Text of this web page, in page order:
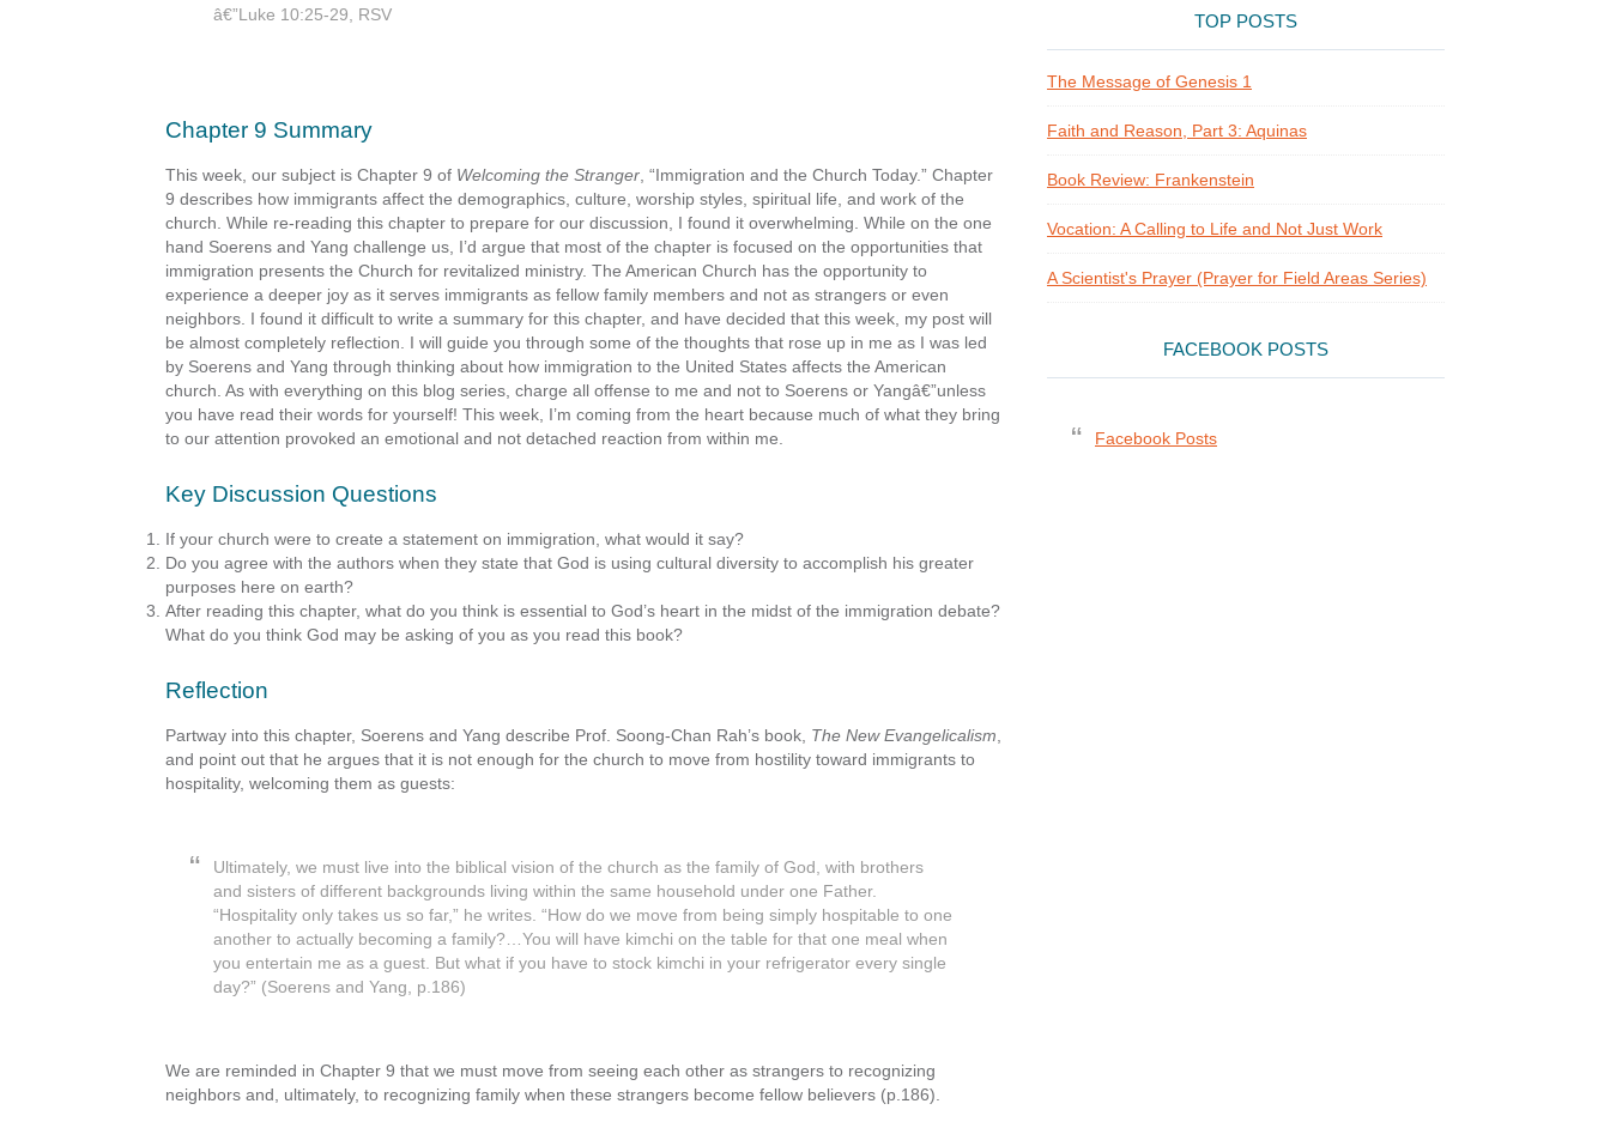
â€”Luke 10:25-29, RSV
Chapter 9 Summary
This week, our subject is Chapter 9 of Welcoming the Stranger , “Immigration and the Church Today.” Chapter
9 describes how immigrants affect the demographics, culture, worship styles, spiritual life, and work of the
church. While re-reading this chapter to prepare for our discussion, I found it overwhelming. While on the one
hand Soerens and Yang challenge us, I’d argue that most of the chapter is focused on the opportunities that
immigration presents the Church for revitalized ministry. The American Church has the opportunity to
experience a deeper joy as it serves immigrants as fellow family members and not as strangers or even
neighbors. I found it difficult to write a summary for this chapter, and have decided that this week, my post will
be almost completely reflection. I will guide you through some of the thoughts that rose up in me as I was led
by Soerens and Yang through thinking about how immigration to the United States affects the American
church. As with everything on this blog series, charge all offense to me and not to Soerens or Yangâ€”unless
you have read their words for yourself! This week, I’m coming from the heart because much of what they bring
to our attention provoked an emotional and not detached reaction from within me.
Key Discussion Questions
If your church were to create a statement on immigration, what would it say?
Do you agree with the authors when they state that God is using cultural diversity to accomplish his greater
purposes here on earth?
After reading this chapter, what do you think is essential to God’s heart in the midst of the immigration debate?
What do you think God may be asking of you as you read this book?
Reflection
Partway into this chapter, Soerens and Yang describe Prof. Soong-Chan Rah’s book, The New Evangelicalism
and point out that he argues that it is not enough for the church to move from hostility toward immigrants to
hospitality, welcoming them as guests:
Ultimately, we must live into the biblical vision of the church as the family of God, with brothers
and sisters of different backgrounds living within the same household under one Father.
“Hospitality only takes us so far,” he writes. “How do we move from being simply hospitable to one
another to actually becoming a family?…You will have kimchi on the table for that one meal when
you entertain me as a guest. But what if you have to stock kimchi in your refrigerator every single
day?” (Soerens and Yang, p.186)
We are reminded in Chapter 9 that we must move from seeing each other as strangers to recognizing
neighbors and, ultimately, to recognizing family when these strangers become fellow believers (p.186).
TOP POSTS
The Message of Genesis 1
Faith and Reason, Part 3: Aquinas
Book Review: Frankenstein
Vocation: A Calling to Life and Not Just Work
A Scientist's Prayer (Prayer for Field Areas Series)
FACEBOOK POSTS
Facebook Posts